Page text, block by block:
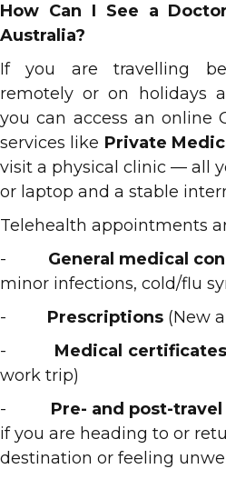
How Can I See a
Australia?
If you are travelling
remotely or on holidays
you can access an online
services like Private
visit a physical clinic — all
or laptop and a stable
Telehealth appointments
- General medical
minor infections, cold/flu
- Prescriptions (New
- Medical certificates
work trip)
- Pre- and post-
if you are heading to or
destination or feeling